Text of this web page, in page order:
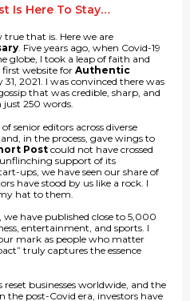
Is Here To Stay…
that is. Here we are
. Five years ago, when Covid-19
globe, I took a leap of faith and
first website for Authentic
2021. I was convinced there was
that was credible, sharp, and
250 words.
senior editors across diverse
in the process, gave wings to
Postcould not have crossed
support of its
ups, we have seen our share of
have stood by us like a rock. I
hat to them.
have published close to 5,000
entertainment, and sports. I
mark as people who matter
truly captures the essence
businesses worldwide, and the
the post-Covid era, investors have